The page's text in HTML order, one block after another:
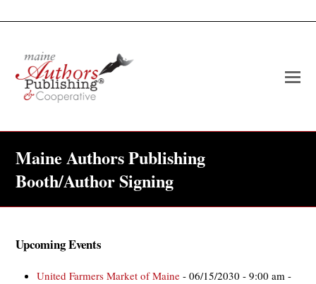
Maine Authors Publishing
Booth/Author Signing
Upcoming Events
United Farmers Market of Maine - 06/15/2030 - 9:00 am -